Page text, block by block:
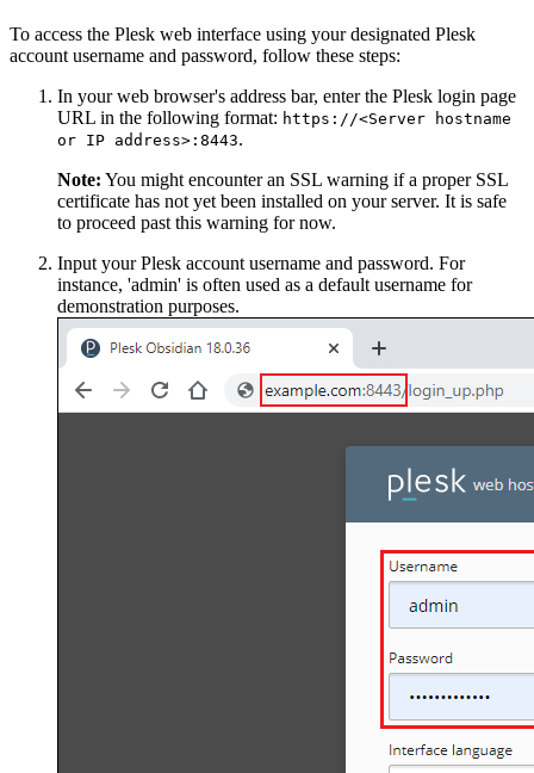
To access the Plesk web interface using your designated Plesk
account username and password, follow these steps:
In your web browser's address bar, enter the Plesk login page
URL in the following format: https://<Server hostname
or IP address>:8443.
Note: You might encounter an SSL warning if a proper SSL
certificate has not yet been installed on your server. It is safe
to proceed past this warning for now.
Input your Plesk account username and password. For
instance, 'admin' is often used as a default username for
demonstration purposes.